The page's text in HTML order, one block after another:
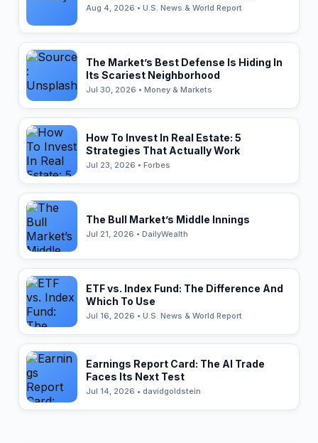
Aug 4, 2026 • U.S. News & World Report
The Market’s Best Defense Is Hiding In
Its Scariest Neighborhood
Jul 30, 2026 • Money & Markets
How To Invest In Real Estate: 5
Strategies That Actually Work
Jul 23, 2026 • Forbes
The Bull Market’s Middle Innings
Jul 21, 2026 • DailyWealth
ETF vs. Index Fund: The Difference And
Which To Use
Jul 16, 2026 • U.S. News & World Report
Earnings Report Card: The AI Trade
Faces Its Next Test
Jul 14, 2026 • davidgoldstein